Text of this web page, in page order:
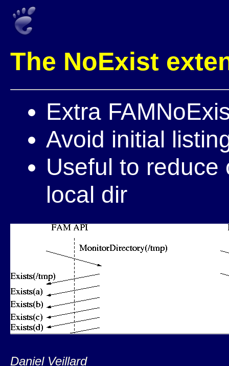
The NoExist
Extra
Avoid initial
Useful to reduce
local dir
Daniel Veillard